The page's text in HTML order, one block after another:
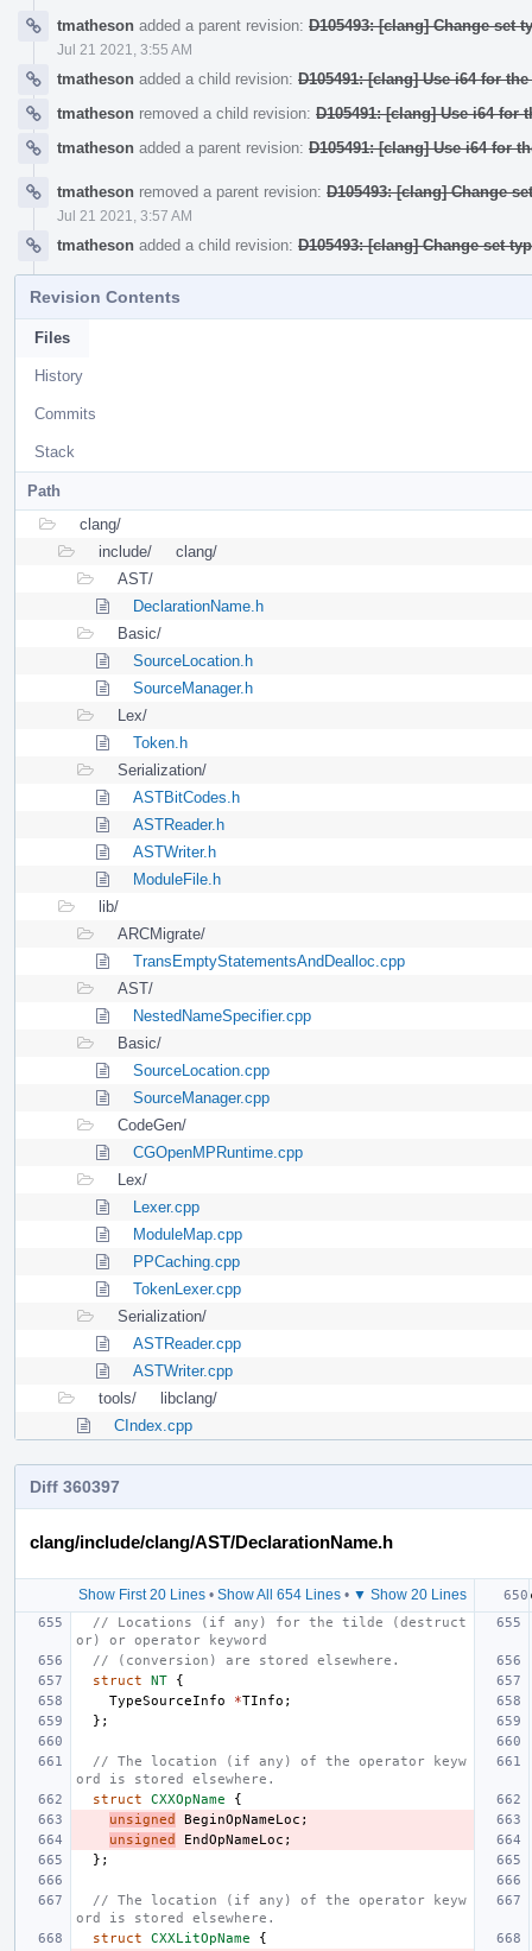
tmatheson added a parent revision: D105493: [clang] Change set
Jul 21 2021, 3:55 AM
tmatheson added a child revision: D105491: [clang] Use i64 for
tmatheson removed a child revision: D105491: [clang] Use i64 for
tmatheson added a parent revision: D105491: [clang] Use i64 for
tmatheson removed a parent revision: D105493: [clang] Change
Jul 21 2021, 3:57 AM
tmatheson added a child revision: D105493: [clang] Change set
Revision Contents
Files
History
Commits
Stack
Path
clang/
include/
clang/
AST/
DeclarationName.h
Basic/
SourceLocation.h
SourceManager.h
Lex/
Token.h
Serialization/
ASTBitCodes.h
ASTReader.h
ASTWriter.h
ModuleFile.h
lib/
ARCMigrate/
TransEmptyStatementsAndDealloc.cpp
AST/
NestedNameSpecifier.cpp
Basic/
SourceLocation.cpp
SourceManager.cpp
CodeGen/
CGOpenMPRuntime.cpp
Lex/
Lexer.cpp
ModuleMap.cpp
PPCaching.cpp
TokenLexer.cpp
Serialization/
ASTReader.cpp
ASTWriter.cpp
tools/
libclang/
CIndex.cpp
Diff 360397
clang/include/clang/AST/DeclarationName.h
Show First 20 Lines• Show All 654 Lines• ▼ Show 20 Lines
// Locations (if any) for the tilde (destruct
or) or operator keyword
// (conversion) are stored elsewhere.
struct
NT
{
TypeSourceInfo
*TInfo ;
};
// The location (if any) of the operator keyw
ord is stored elsewhere.
struct
CXXOpName
{
unsigned
BeginOpNameLoc ;
unsigned
EndOpNameLoc ;
};
// The location (if any) of the operator keyw
ord is stored elsewhere.
struct
CXXLitOpName
{